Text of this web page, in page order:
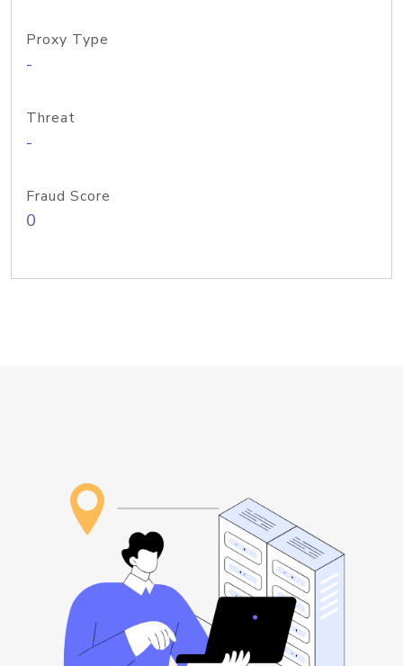
Proxy Type
-
Threat
-
Fraud Score
0